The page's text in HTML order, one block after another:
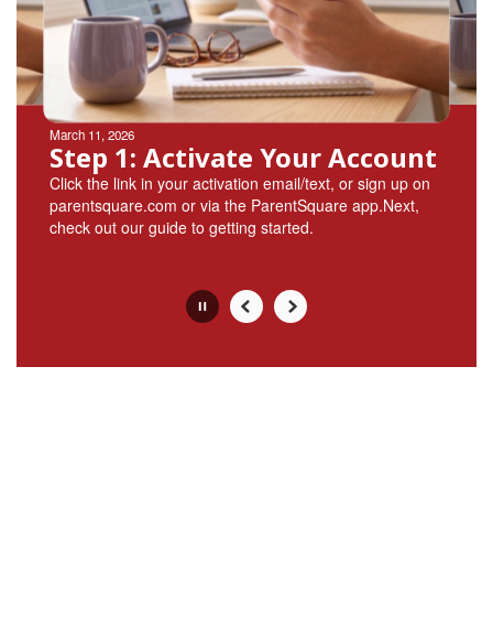
buttons
to
navigate.
Movement
can
paused
pause
button.
March 11, 2026
Step 1: Activate Your Account
Click the link in your activation email/text, or sign up on
parentsquare.com or via the ParentSquare app.Next,
check out our guide to getting started.